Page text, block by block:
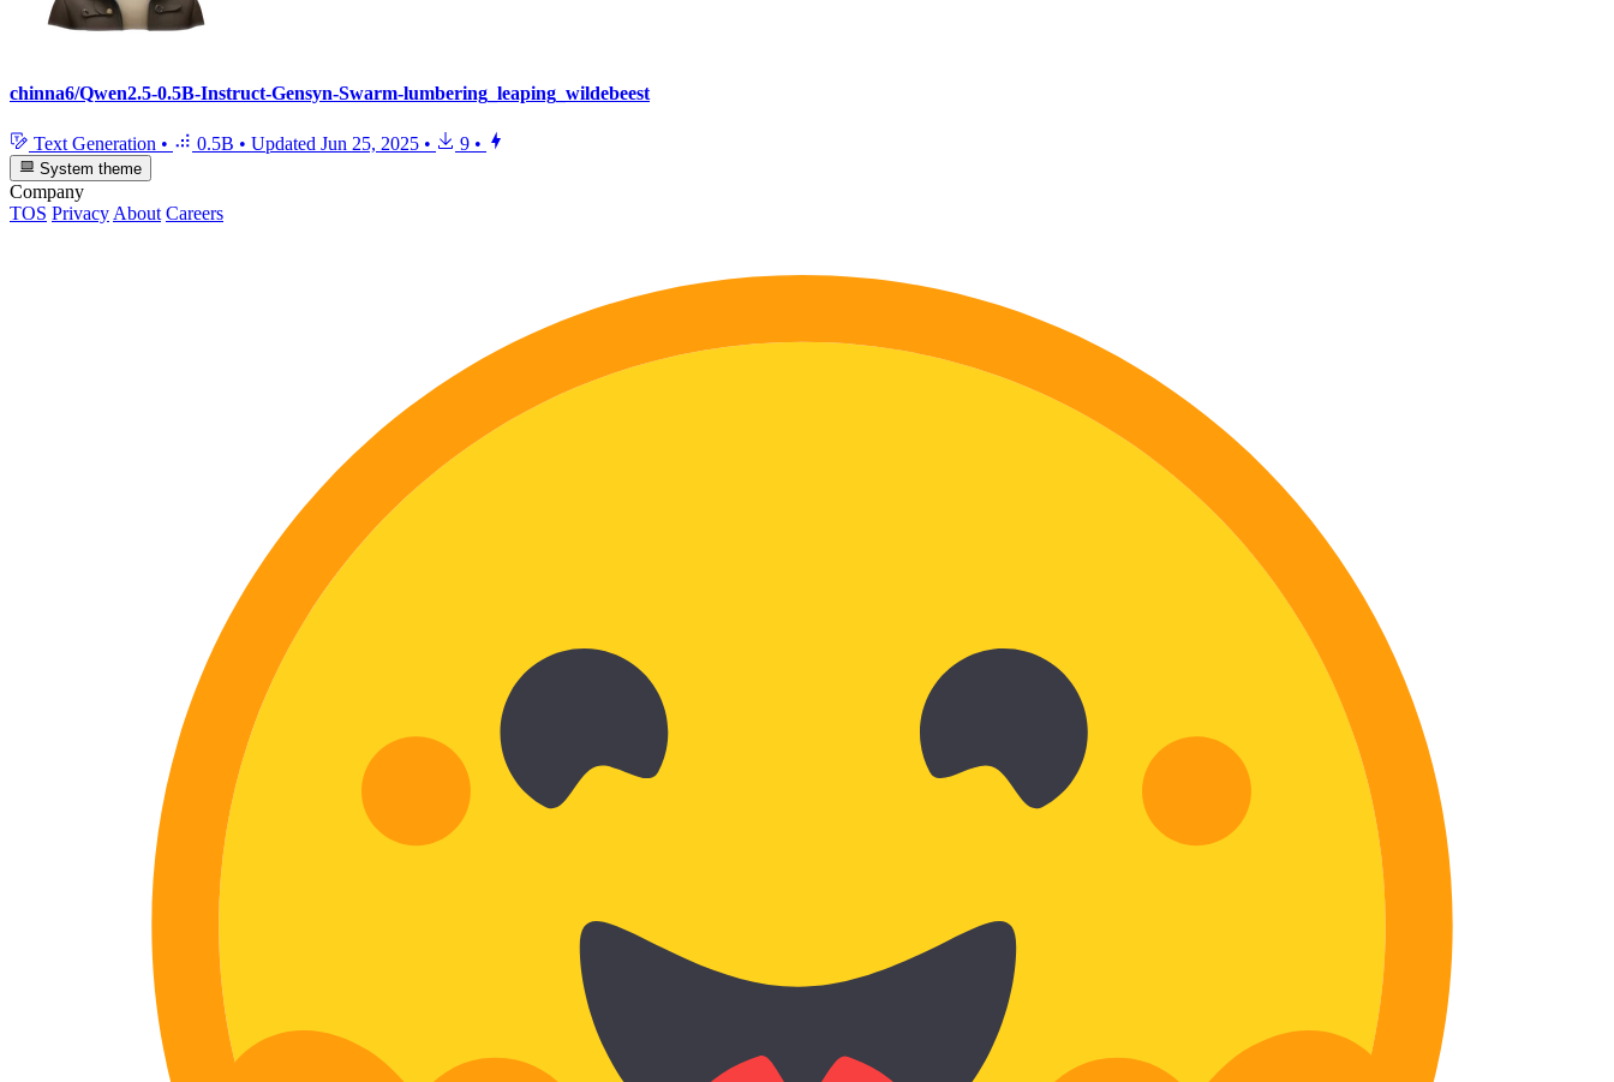
chinna6/Qwen2.5-0.5B-Instruct-Gensyn-Swarm-lumbering_leaping_wildebeest
Text Generation • 0.5B • Updated Jun 25, 2025 • 9 •
System theme
Company
TOS Privacy About Careers